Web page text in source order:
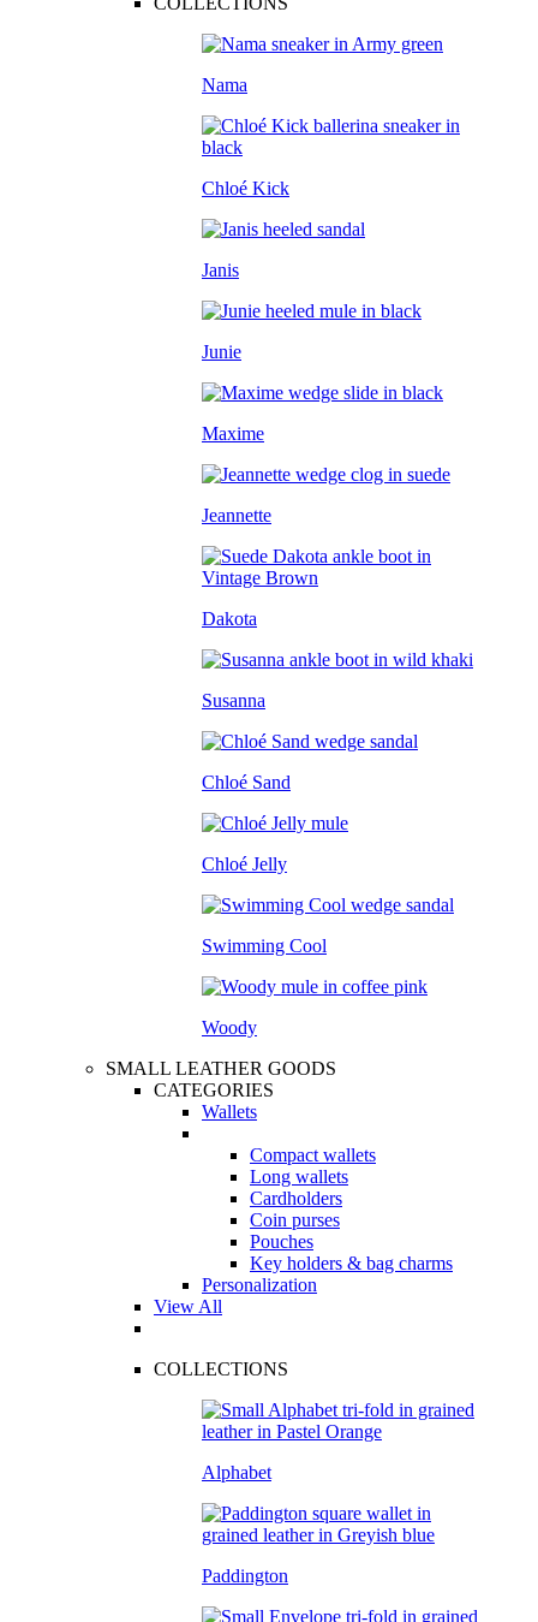
Nama
Chloé Kick
Janis
Junie
Maxime
Jeannette
Dakota
Susanna
Chloé Sand
Chloé Jelly
Swimming Cool
Woody
SMALL LEATHER GOODS
CATEGORIES
Wallets
Compact wallets
Long wallets
Cardholders
Coin purses
Pouches
Key holders & bag charms
Personalization
View All
COLLECTIONS
Alphabet
Paddington